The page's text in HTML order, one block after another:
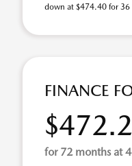
down at $474.40 for
FINANCE
for 72 months at